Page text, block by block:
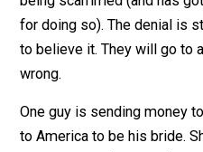
sending the money.
To her credit, she has
being scammed (and
for doing so). The denial
to believe it. They will go